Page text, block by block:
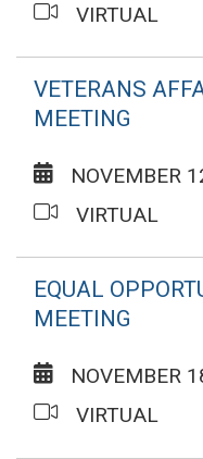
VIRTUAL
VETERANS
MEETING
NOVEMBER
VIRTUAL
EQUAL
MEETING
NOVEMBER
VIRTUAL